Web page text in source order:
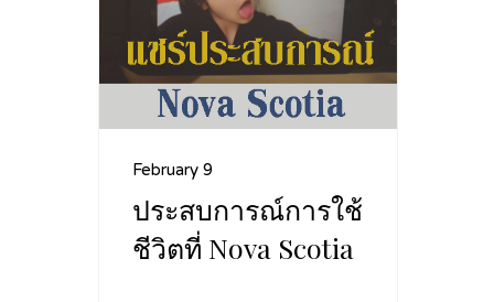
February 9
ประสบการณ์การใช้
ชีวิตที่ Nova Scotia